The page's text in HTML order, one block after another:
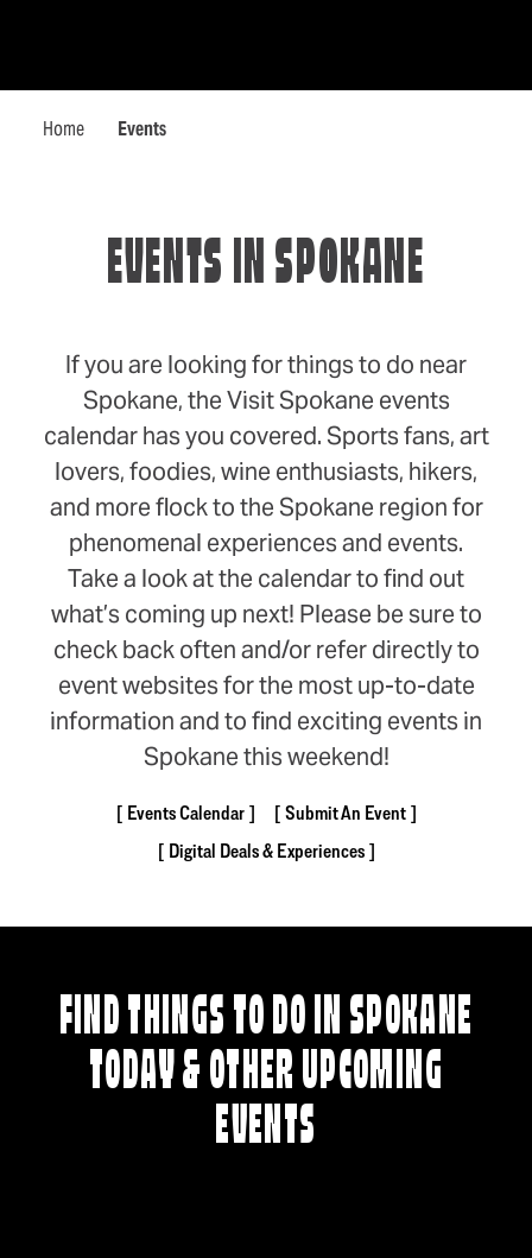
Home Events
EVENTS IN SPOKANE
If you are looking for things to do near
Spokane, the Visit Spokane events
calendar has you covered. Sports fans, art
lovers, foodies, wine enthusiasts, hikers,
and more flock to the Spokane region for
phenomenal experiences and events.
Take a look at the calendar to find out
what’s coming up next! Please be sure to
check back often and/or refer directly to
event websites for the most up-to-date
information and to find exciting events in
Spokane this weekend!
Events Calendar
Submit An Event
Digital Deals & Experiences
FIND THINGS TO DO IN SPOKANE
TODAY & OTHER UPCOMING
EVENTS